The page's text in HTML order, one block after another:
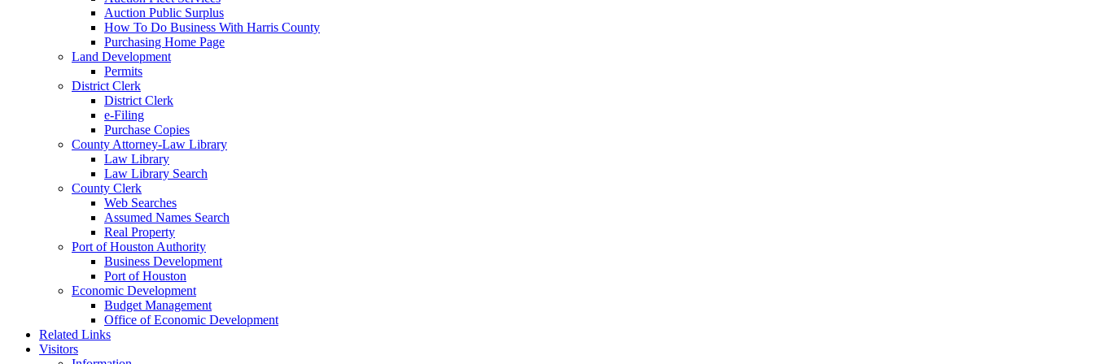
Auction Public Surplus
How To Do Business With Harris County
Purchasing Home Page
Land Development
Permits
District Clerk
District Clerk
e-Filing
Purchase Copies
County Attorney-Law Library
Law Library
Law Library Search
County Clerk
Web Searches
Assumed Names Search
Real Property
Port of Houston Authority
Business Development
Port of Houston
Economic Development
Budget Management
Office of Economic Development
Related Links
Visitors